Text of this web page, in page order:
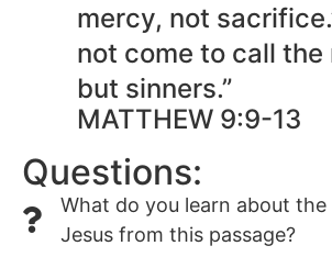
mercy, not
not come to call the
but sinners.”
MATTHEW 9:9-13
Questions:
What do you learn about
Jesus from this passage?